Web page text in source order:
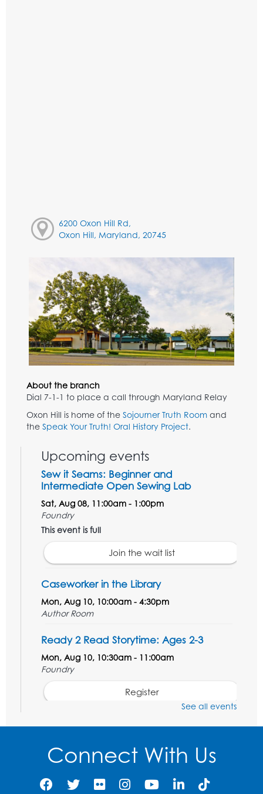
6200 Oxon Hill Rd,
Oxon Hill, Maryland, 20745
About the branch
Dial 7-1-1 to place a call through Maryland Relay
Oxon Hill is home of the Sojourner Truth Room and
the Speak Your Truth! Oral History Project.
Upcoming events
Sew it Seams: Beginner and
Intermediate Open Sewing Lab
Sat, Aug 08, 11:00am - 1:00pm
Foundry
This event is full
Join the wait list
Caseworker in the Library
Mon, Aug 10, 10:00am - 4:30pm
Author Room
Ready 2 Read Storytime: Ages 2-3
Mon, Aug 10, 10:30am - 11:00am
Foundry
Register
Mon, Aug 10, 4:00pm - 5:00pm
Foundry
Register
See all events
Connect With Us